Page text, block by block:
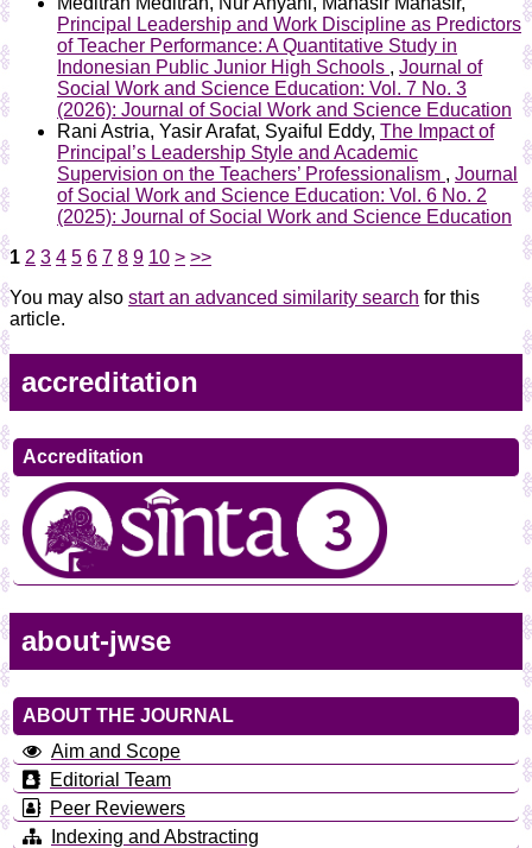
Principal Leadership and Work Discipline as Predictors
of Teacher Performance: A Quantitative Study in
Indonesian Public Junior High Schools , Journal of
Social Work and Science Education: Vol. 7 No. 3
(2026): Journal of Social Work and Science Education
Rani Astria, Yasir Arafat, Syaiful Eddy, The Impact of
Principal’s Leadership Style and Academic
Supervision on the Teachers’ Professionalism , Journal
of Social Work and Science Education: Vol. 6 No. 2
(2025): Journal of Social Work and Science Education
1 2 3 4 5 6 7 8 9 10 > >>
You may also start an advanced similarity search for this
article.
accreditation
Accreditation
about-jwse
ABOUT THE JOURNAL
Aim and Scope
Editorial Team
Peer Reviewers
Indexing and Abstracting